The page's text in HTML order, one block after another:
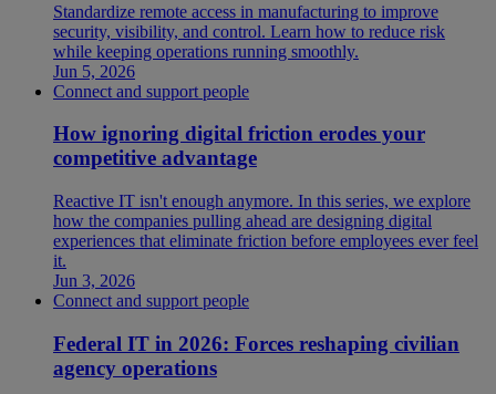
Standardize remote access in manufacturing to improve
security, visibility, and control. Learn how to reduce risk
while keeping operations running smoothly.
Jun 5, 2026
Connect and support people
How ignoring digital friction erodes your
competitive advantage
Reactive IT isn't enough anymore. In this series, we explore
how the companies pulling ahead are designing digital
experiences that eliminate friction before employees ever feel
it.
Jun 3, 2026
Connect and support people
Federal IT in 2026: Forces reshaping civilian
agency operations